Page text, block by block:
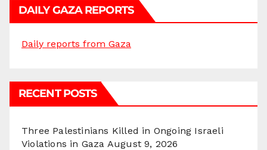
DAILY GAZA REPORTS
Daily reports from Gaza
RECENT POSTS
Three Palestinians Killed in Ongoing Israeli
Violations in Gaza August 9, 2026